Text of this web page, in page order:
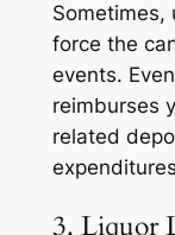
Sometimes,
force the
events.
reimburses
related
3. Liquor